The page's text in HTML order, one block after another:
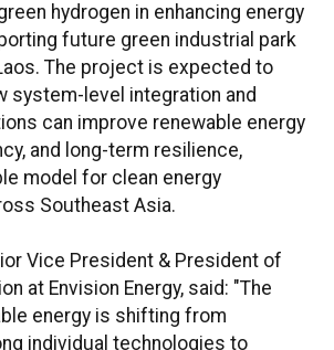
hydrogen in enhancing energy
future green industrial park
The project is expected to
system-level integration and
can improve renewable energy
and long-term resilience,
model for clean energy
Southeast Asia.
Vice President & President of
at Envision Energy, said: "The
energy is shifting from
individual technologies to